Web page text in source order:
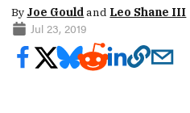
By Joe Gouldand Leo Shane III
Jul 23, 2019